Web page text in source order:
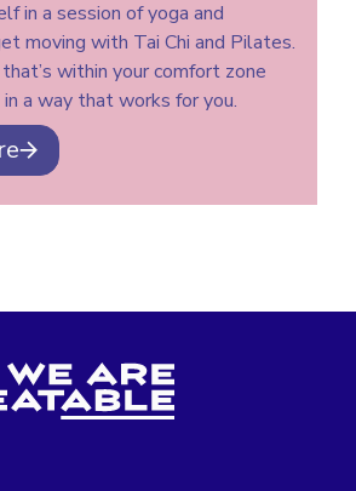
in a session of yoga and
moving with Tai Chi and Pilates.
within your comfort zone
a way that works for you.